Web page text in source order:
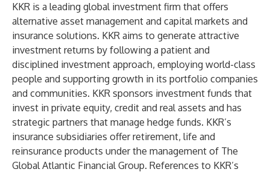
KKR is a leading global investment firm that offers
alternative asset management and capital markets and
insurance solutions. KKR aims to generate attractive
investment returns by following a patient and
disciplined investment approach, employing world-class
people and supporting growth in its portfolio companies
and communities. KKR sponsors investment funds that
invest in private equity, credit and real assets and has
strategic partners that manage hedge funds. KKR’s
insurance subsidiaries offer retirement, life and
reinsurance products under the management of The
Global Atlantic Financial Group. References to KKR’s